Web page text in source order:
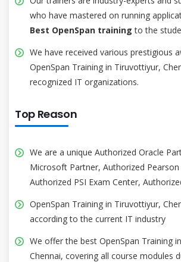
who have mastered on running
Best OpenSpan trainingto the
We have received various prestigious
OpenSpan Training in Tiruvottiyur,
recognized IT organizations.
Top Reason
We are a unique Authorized Oracle
Microsoft Partner, Authorized Pearson
Authorized PSI Exam Center,
OpenSpan Training in Tiruvottiyur,
according to the current IT industry
We offer the best OpenSpan Training
Chennai, covering all course modules